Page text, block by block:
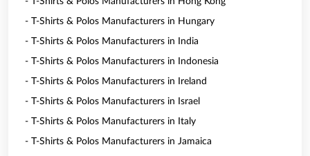
- T-Shirts & Polos Manufacturers in Hungary
- T-Shirts & Polos Manufacturers in India
- T-Shirts & Polos Manufacturers in Indonesia
- T-Shirts & Polos Manufacturers in Ireland
- T-Shirts & Polos Manufacturers in Israel
- T-Shirts & Polos Manufacturers in Italy
- T-Shirts & Polos Manufacturers in Jamaica